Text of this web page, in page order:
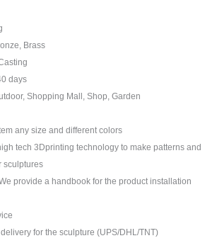
Brass
days
Shopping Mall, Shop, Garden
any size and different colors
tech 3Dprinting technology to make patterns and
sculptures
provide a handbook for the product installation
for the sculpture (UPS/DHL/TNT)